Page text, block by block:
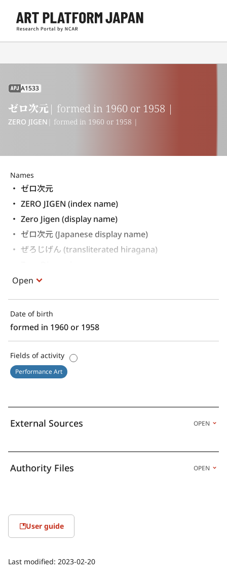
APJ A1533
ゼロ次元| formed in 1960 or 1958 |
ZERO JIGEN | formed in 1960 or 1958 |
Names
ゼロ次元
ZERO JIGEN (index name)
Zero Jigen (display name)
ゼロ次元 (Japanese display name)
ぜろじげん (transliterated hiragana)
Open
Date of birth
formed in 1960 or 1958
Fields of activity
Performance Art
External Sources OPEN
Authority Files OPEN
User guide
Last modified: 2023-02-20